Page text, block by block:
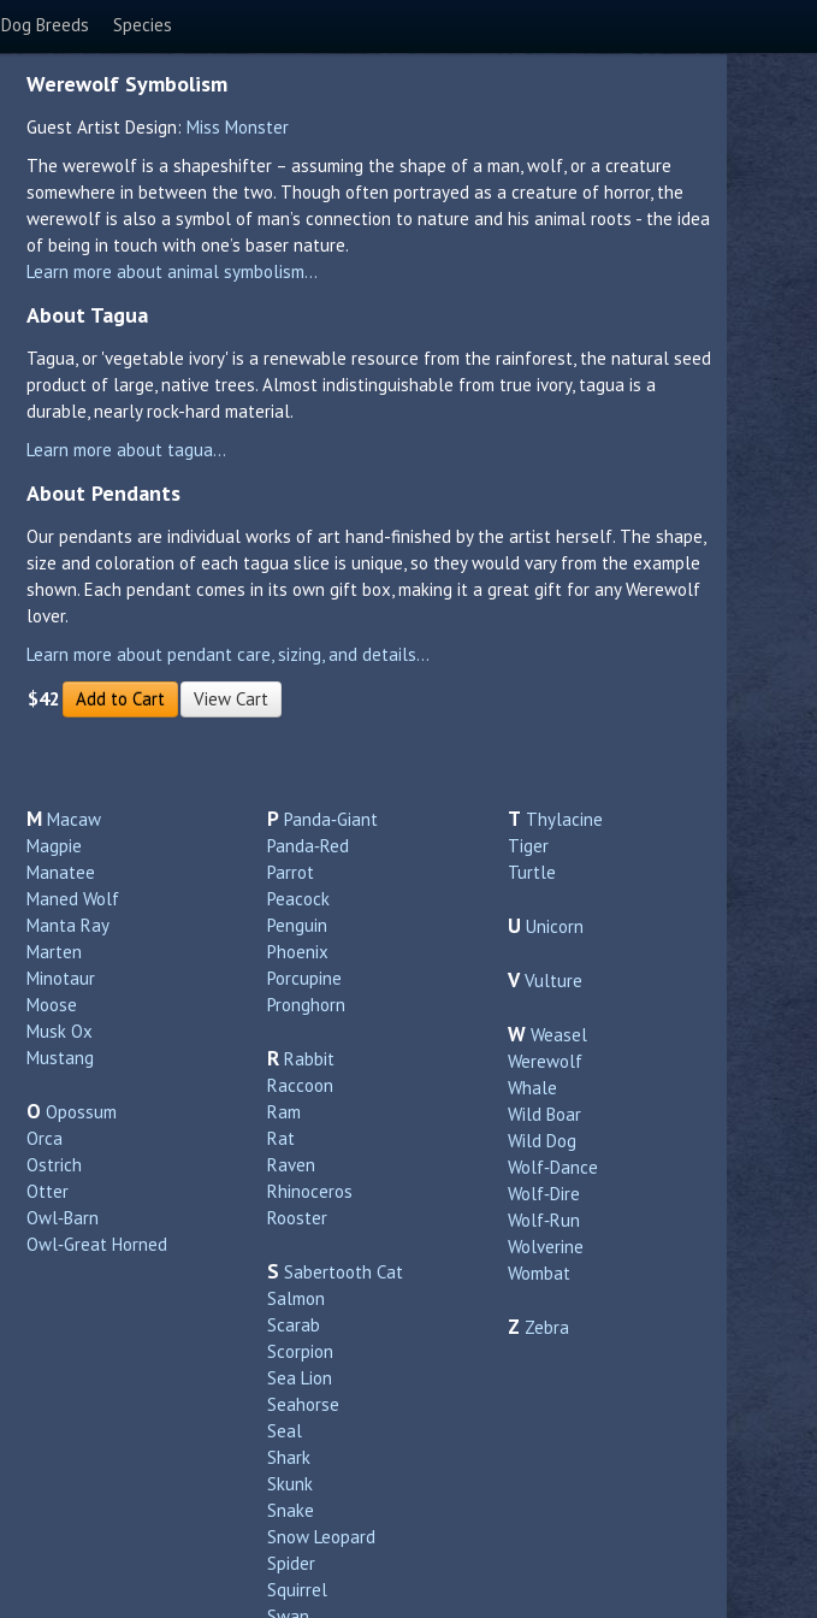
Dog Breeds Species
Werewolf Symbolism
Guest Artist Design: Miss Monster
The werewolf is a shapeshifter – assuming the shape of a man, wolf, or a creature
somewhere in between the two. Though often portrayed as a creature of horror, the
werewolf is also a symbol of man’s connection to nature and his animal roots - the idea
of being in touch with one’s baser nature.
Learn more about animal symbolism...
About Tagua
Tagua, or 'vegetable ivory' is a renewable resource from the rainforest, the natural seed
product of large, native trees. Almost indistinguishable from true ivory, tagua is a
durable, nearly rock-hard material.
Learn more about tagua...
About Pendants
Our pendants are individual works of art hand-finished by the artist herself. The shape,
size and coloration of each tagua slice is unique, so they would vary from the example
shown. Each pendant comes in its own gift box, making it a great gift for any Werewolf
lover.
Learn more about pendant care, sizing, and details...
$42 Add to Cart View Cart
M Macaw
Magpie
Manatee
Maned Wolf
Manta Ray
Marten
Minotaur
Moose
Musk Ox
Mustang
O Opossum
Orca
Ostrich
Otter
Owl‑Barn
Owl‑Great Horned
P Panda‑Giant
Panda‑Red
Parrot
Peacock
Penguin
Phoenix
Porcupine
Pronghorn
R Rabbit
Raccoon
Ram
Rat
Raven
Rhinoceros
Rooster
S Sabertooth Cat
Salmon
Scarab
Scorpion
Sea Lion
Seahorse
Seal
Shark
Skunk
Snake
Snow Leopard
Spider
Squirrel
T Thylacine
Tiger
Turtle
U Unicorn
V Vulture
W Weasel
Werewolf
Whale
Wild Boar
Wild Dog
Wolf‑Dance
Wolf‑Dire
Wolf‑Run
Wolverine
Wombat
Z Zebra